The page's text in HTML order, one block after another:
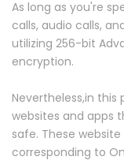
As long as you're
calls, audio calls,
utilizing 256-bit
encryption.
Nevertheless,in this
websites and apps
safe. These
corresponding to